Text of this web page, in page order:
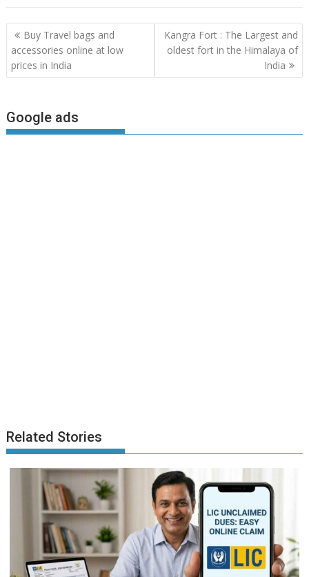
Post
navigation
Buy Travel bags and
accessories online at low
prices in India
Kangra Fort : The Largest and
oldest fort in the Himalaya of
India
Google ads
Related Stories